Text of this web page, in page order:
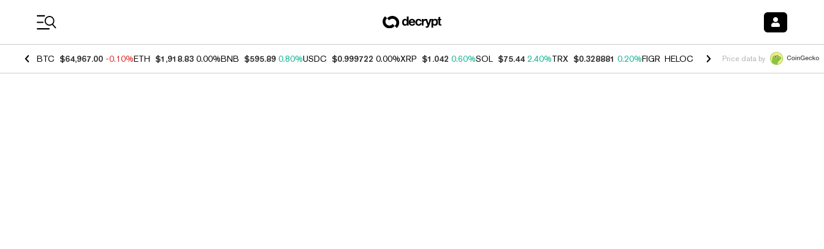
BTC $64,967.00 -0.10%ETH $1,918.83 0.00%BNB $595.89 0.80%USDC $0.999722 0.00%XRP $1.042 0.60%SOL $75.44 2.40%TRX $0.328881 0.20%FIGR_HELOC $1.007 -2.70%HYPE $54.62 -
Price data by